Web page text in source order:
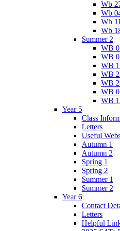
Wb
Wb
Wb
Wb
Summer 2
WB
WB
WB
WB
WB
WB
WB
Year 5
Class
Letters
Useful
Autumn 1
Autumn 2
Spring 1
Spring 2
Summer 1
Summer 2
Year 6
Contact
Letters
Helpful